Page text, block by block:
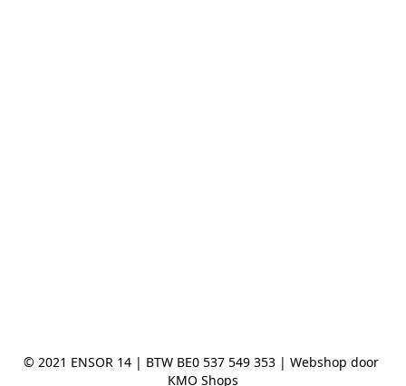
© 2021 ENSOR 14 | BTW BE0 537 549 353 | Webshop door
KMO Shops